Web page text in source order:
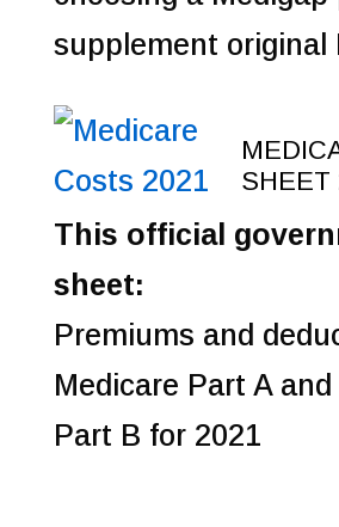
supplement original
SHEET
This official
sheet:
Premiums and
Medicare Part A
Part B for 2021